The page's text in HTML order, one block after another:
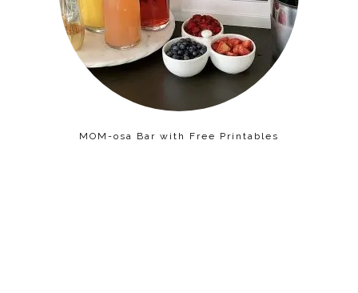
MOM-osa Bar with Free Printables